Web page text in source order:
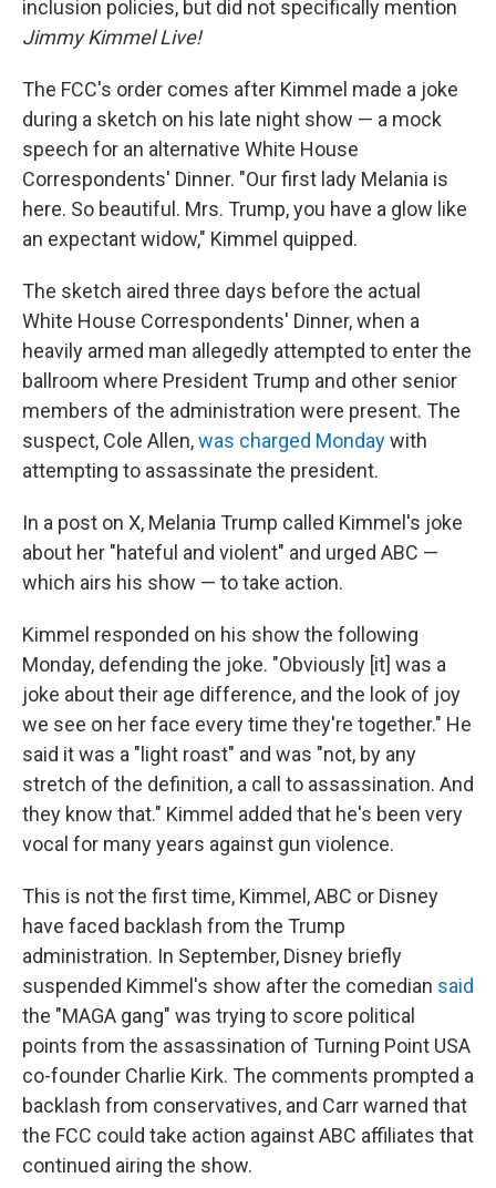
inclusion policies, but did not specifically mention
Jimmy Kimmel Live!
The FCC's order comes after Kimmel made a joke
during a sketch on his late night show — a mock
speech for an alternative White House
Correspondents' Dinner. "Our first lady Melania is
here. So beautiful. Mrs. Trump, you have a glow like
an expectant widow," Kimmel quipped.
The sketch aired three days before the actual
White House Correspondents' Dinner, when a
heavily armed man allegedly attempted to enter the
ballroom where President Trump and other senior
members of the administration were present. The
suspect, Cole Allen,was charged Mondaywith
attempting to assassinate the president.
In a post on X, Melania Trump called Kimmel's joke
about her "hateful and violent" and urged ABC —
which airs his show — to take action.
Kimmel responded on his show the following
Monday, defending the joke. "Obviously [it] was a
joke about their age difference, and the look of joy
we see on her face every time they're together." He
said it was a "light roast" and was "not, by any
stretch of the definition, a call to assassination. And
they know that." Kimmel added that he's been very
vocal for many years against gun violence.
This is not the first time, Kimmel, ABC or Disney
have faced backlash from the Trump
administration. In September, Disney briefly
suspended Kimmel's show after the comedian said
the "MAGA gang" was trying to score political
points from the assassination of Turning Point USA
co-founder Charlie Kirk. The comments prompted a
backlash from conservatives, and Carr warned that
the FCC could take action against ABC affiliates that
continued airing the show.